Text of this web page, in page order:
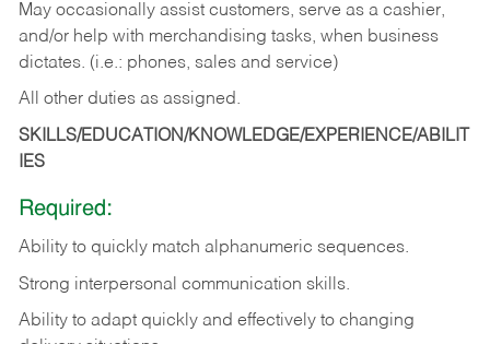
May occasionally assist customers, serve as a cashier,
and/or help with merchandising tasks, when business
dictates. (i.e.: phones, sales and service)
All other duties as assigned.
SKILLS/EDUCATION/KNOWLEDGE/EXPERIENCE/ABILIT
IES
Required:
Ability to quickly match alphanumeric sequences.
Strong interpersonal communication skills.
Ability to adapt quickly and effectively to changing